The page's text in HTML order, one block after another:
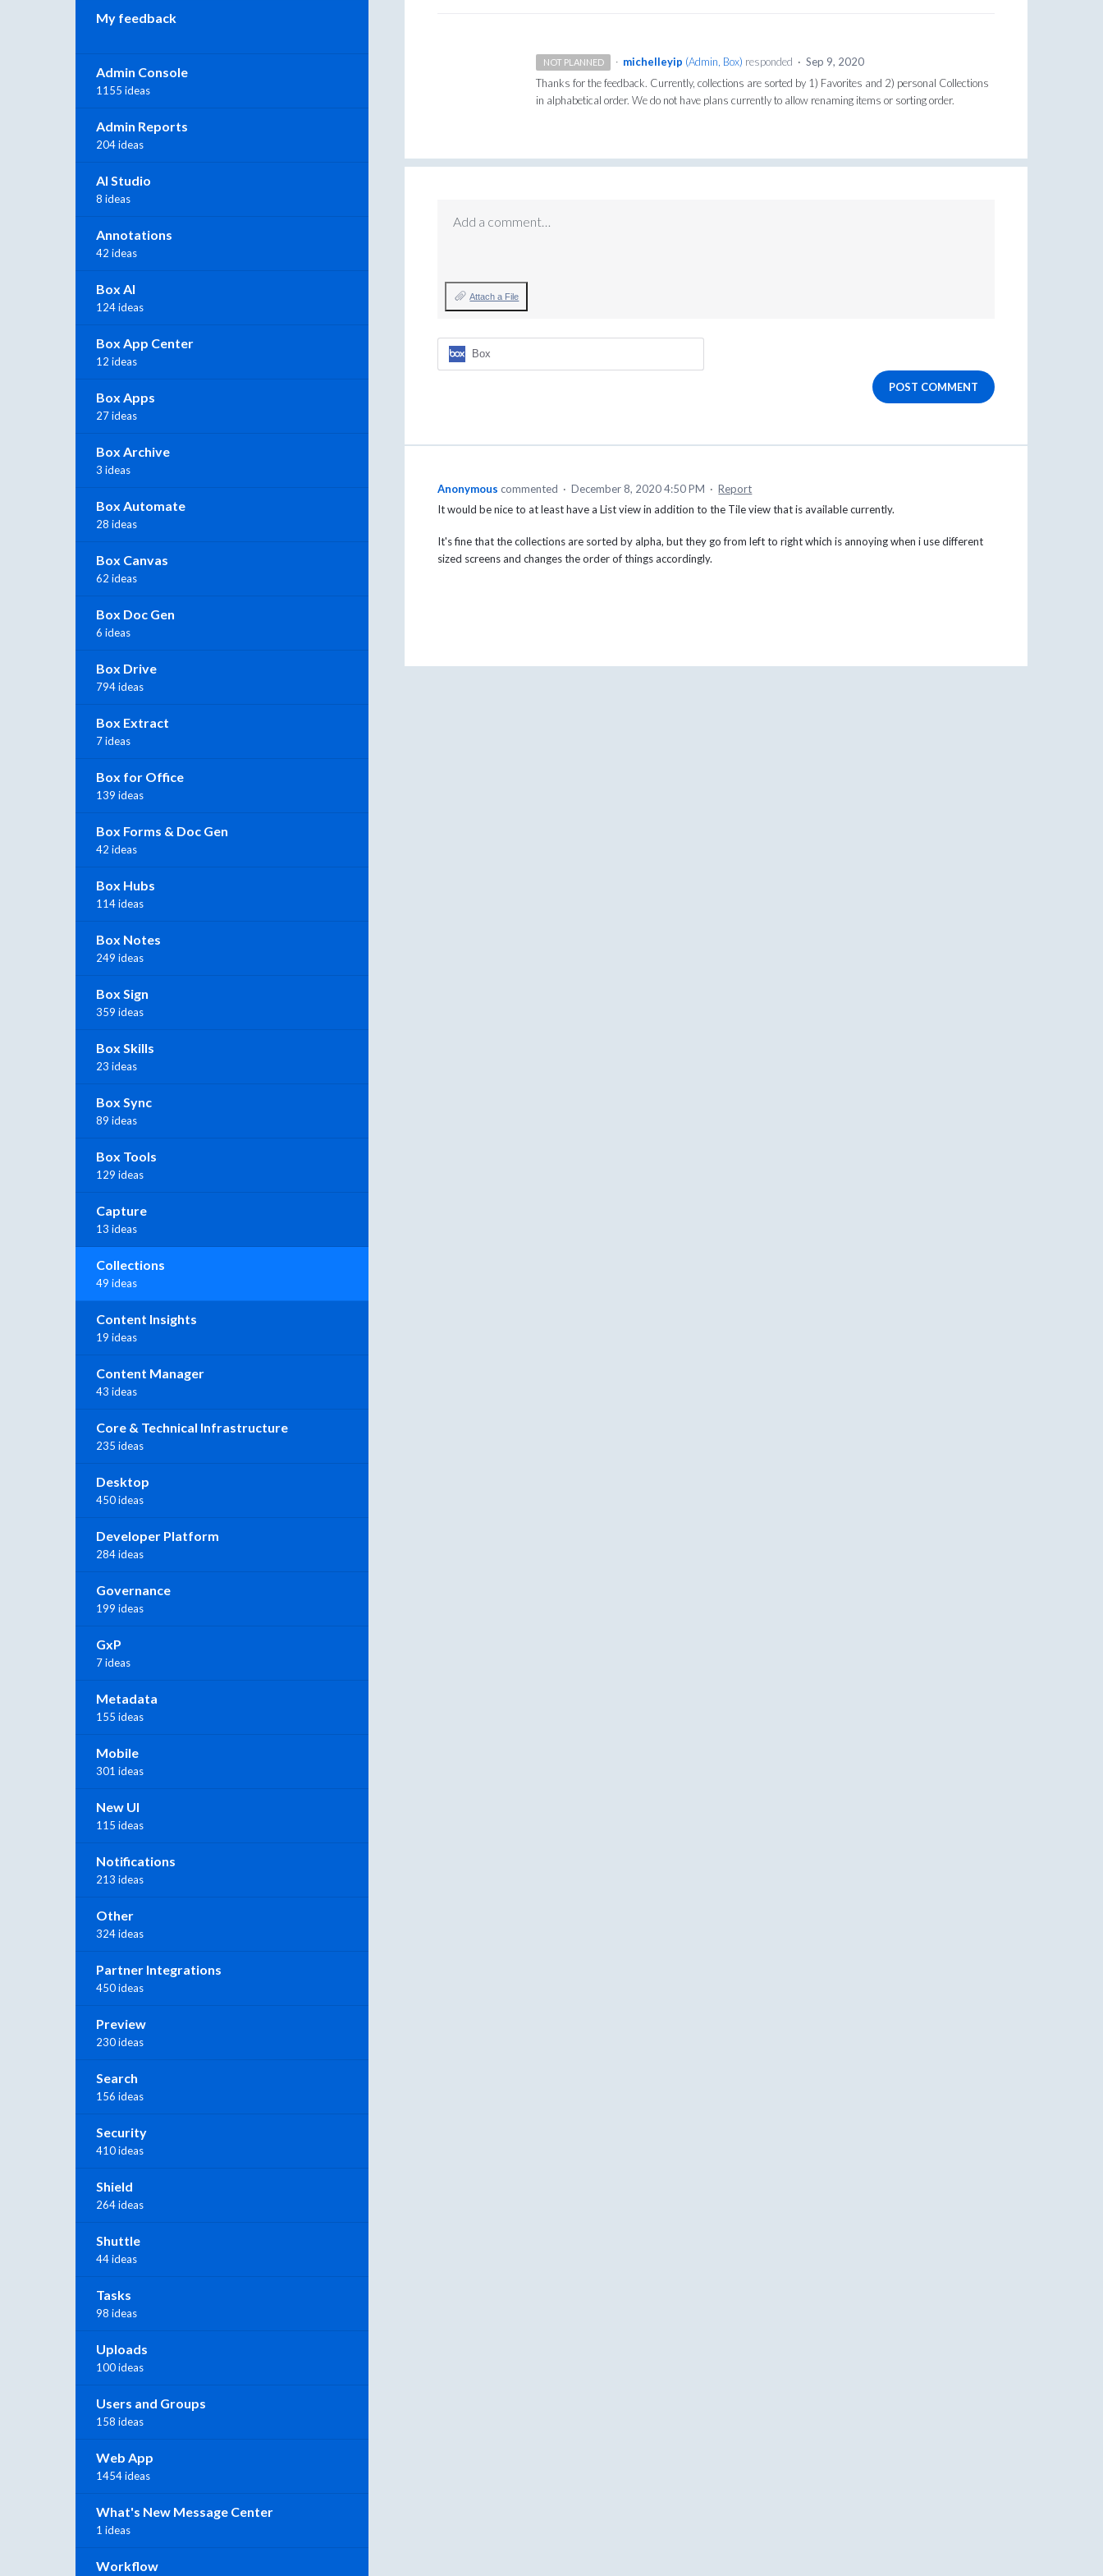
NOT PLANNED · michelleyip (Admin, Box) responded · Sep 9, 2020
Thanks for the feedback. Currently, collections are sorted by 1) Favorites and 2) personal Collections
in alphabetical order. We do not have plans currently to allow renaming items or sorting order.
Add a comment…
Attach a File
Box
POST COMMENT
Anonymous commented · December 8, 2020 4:50 PM · Report
It would be nice to at least have a List view in addition to the Tile view that is available currently.
It's fine that the collections are sorted by alpha, but they go from left to right which is annoying when i use different
sized screens and changes the order of things accordingly.
My feedback
Admin Console
1155 ideas
Admin Reports
204 ideas
AI Studio
8 ideas
Annotations
42 ideas
Box AI
124 ideas
Box App Center
12 ideas
Box Apps
27 ideas
Box Archive
3 ideas
Box Automate
28 ideas
Box Canvas
62 ideas
Box Doc Gen
6 ideas
Box Drive
794 ideas
Box Extract
7 ideas
Box for Office
139 ideas
Box Forms & Doc Gen
42 ideas
Box Hubs
114 ideas
Box Notes
249 ideas
Box Sign
359 ideas
Box Skills
23 ideas
Box Sync
89 ideas
Box Tools
129 ideas
Capture
13 ideas
Collections
49 ideas
Content Insights
19 ideas
Content Manager
43 ideas
Core & Technical Infrastructure
235 ideas
Desktop
450 ideas
Developer Platform
284 ideas
Governance
199 ideas
GxP
7 ideas
Metadata
155 ideas
Mobile
301 ideas
New UI
115 ideas
Notifications
213 ideas
Other
324 ideas
Partner Integrations
450 ideas
Preview
230 ideas
Search
156 ideas
Security
410 ideas
Shield
264 ideas
Shuttle
44 ideas
Tasks
98 ideas
Uploads
100 ideas
Users and Groups
158 ideas
Web App
1454 ideas
What's New Message Center
1 ideas
Workflow